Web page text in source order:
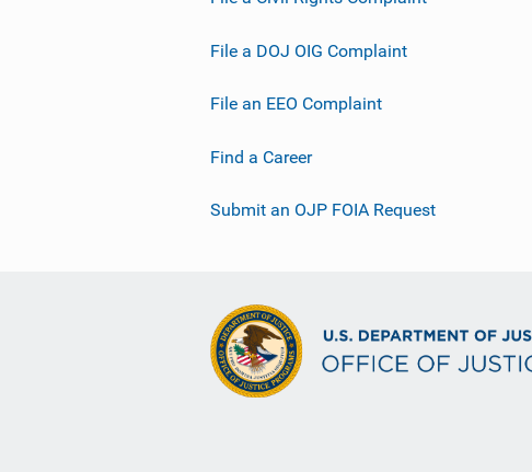
File a DOJ OIG Complaint
File an EEO Complaint
Find a Career
Submit an OJP FOIA Request